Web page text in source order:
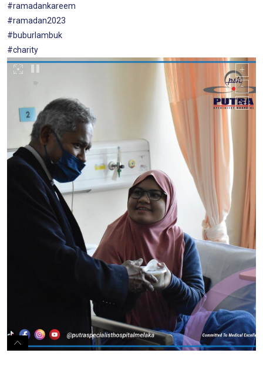
#ramadankareem
#ramadan2023
#buburlambuk
#charity